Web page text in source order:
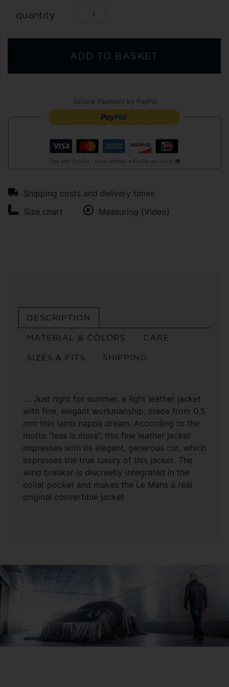
quantity
ADD TO BASKET
Secure Payment by PayPal
Pay with PayPal - even without a PayPal account!
Shipping costs and delivery times
Size chart
Measuring (Video)
DESCRIPTION
MATERIAL & COLORS
CARE
SIZES & FITS
SHIPPING
.... Just right for summer, a light leather jacket
with fine, elegant workmanship, made from 0.5
mm thin lamb nappa dream. According to the
motto “less is more”, this fine leather jacket
impresses with its elegant, generous cut, which
expresses the true luxury of this jacket. The
wind breaker is discreetly integrated in the
collar pocket and makes the Le Mans a real
original convertible jacket